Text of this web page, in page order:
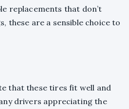
replacements that don’t
these are a sensible choice to
that these tires fit well and
drivers appreciating the